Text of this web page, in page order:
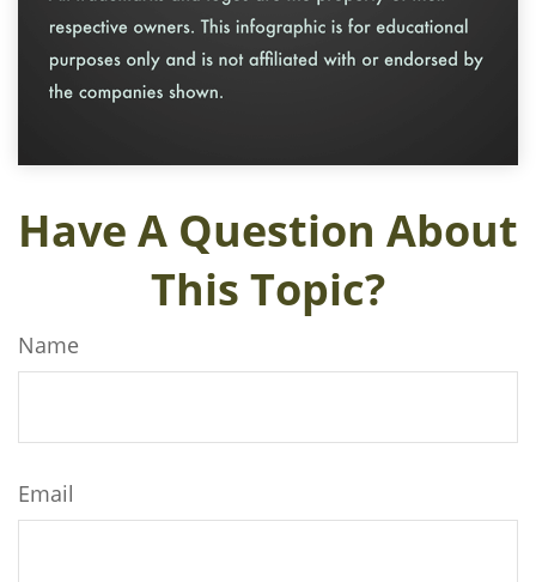
Have A Question About
This Topic?
Name
Email